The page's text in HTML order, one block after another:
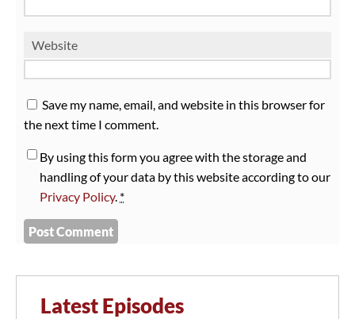
Website
Save my name, email, and website in this browser for
the next time I comment.
By using this form you agree with the storage and
handling of your data by this website according to our
Privacy Policy. *
Latest Episodes